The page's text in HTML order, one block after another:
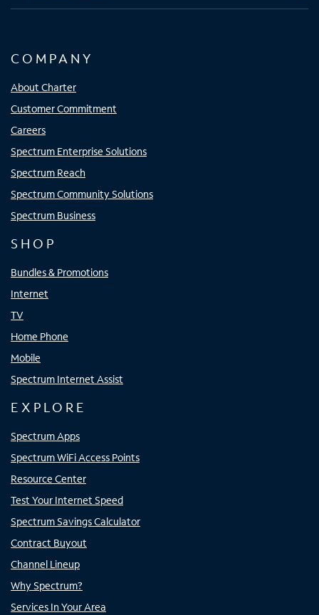
COMPANY
About Charter
Customer Commitment
Careers
Spectrum Enterprise Solutions
Spectrum Reach
Spectrum Community Solutions
Spectrum Business
SHOP
Bundles & Promotions
Internet
TV
Home Phone
Mobile
Spectrum Internet Assist
EXPLORE
Spectrum Apps
Spectrum WiFi Access Points
Resource Center
Test Your Internet Speed
Spectrum Savings Calculator
Contract Buyout
Channel Lineup
Why Spectrum?
Services In Your Area